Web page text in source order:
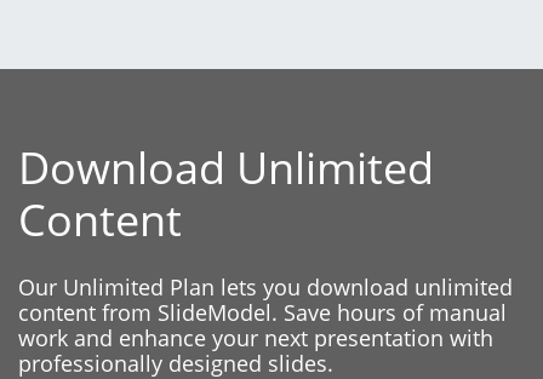
Download Unlimited
Content
Our Unlimited Plan lets you download unlimited
content from SlideModel. Save hours of manual
work and enhance your next presentation with
professionally designed slides.